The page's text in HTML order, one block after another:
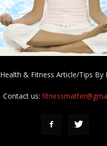
Health & Fitness Article/Tips By
Contact us: